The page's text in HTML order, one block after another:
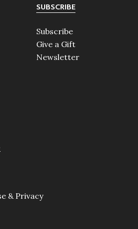
SUBSCRIBE
Subscribe
Give a Gift
Newsletter
& Privacy